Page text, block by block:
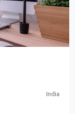
India